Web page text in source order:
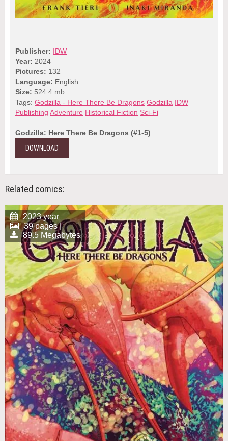
Publisher: IDW
Year: 2024
Pictures: 132
Language: English
Size: 524.4 mb.
Tags: Godzilla - Here There Be Dragons Godzilla IDW
Publishing Adventure Historical Fiction Sci-Fi
Godzilla: Here There Be Dragons (#1-5)
DOWNLOAD
Related comics:
2023 year
39 pages |
89.5 Megabytes